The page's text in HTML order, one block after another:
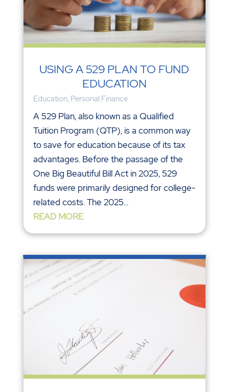
USING A 529 PLAN TO FUND
EDUCATION
Education, Personal Finance
A 529 Plan, also known as a Qualified
Tuition Program (QTP), is a common way
to save for education because of its tax
advantages. Before the passage of the
One Big Beautiful Bill Act in 2025, 529
funds were primarily designed for college-
related costs. The 2025...
READ MORE